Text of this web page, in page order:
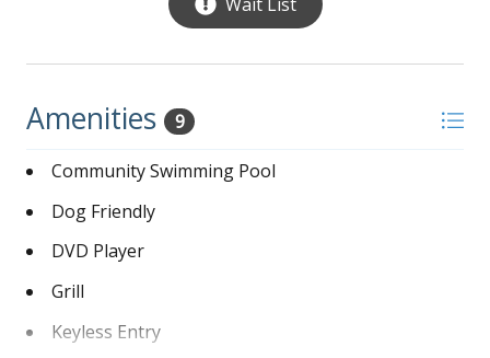
Wait List
Amenities 9
Community Swimming Pool
Dog Friendly
DVD Player
Grill
Keyless Entry